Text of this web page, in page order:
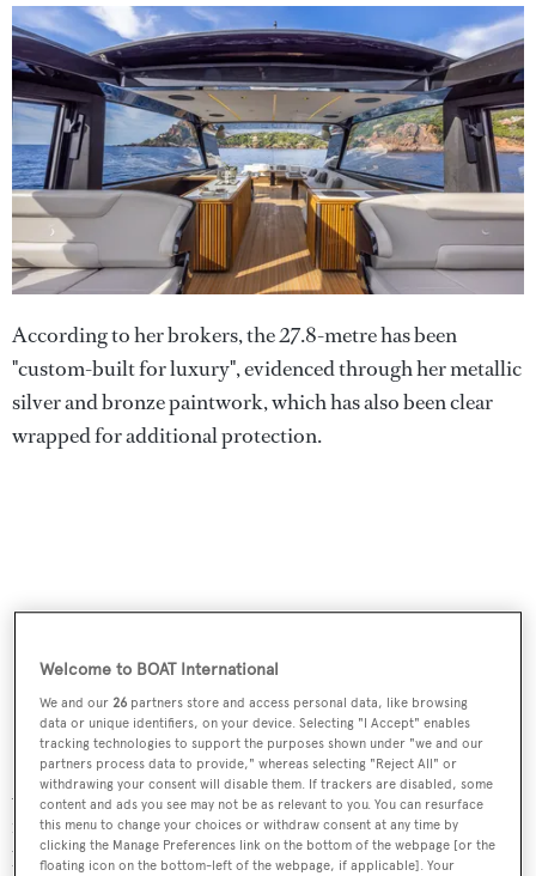
According to her brokers, the 27.8-metre has been
"custom-built for luxury", evidenced through her metallic
silver and bronze paintwork, which has also been clear
wrapped for additional protection.
Accommodation onboard is offered for up to six guests
in a three-cabin, lower-deck layout, comprising a full-
beam master suite amidships, a forward VIP and an
Welcome to BOAT International
We and our26 partners store and access personal data, like browsing
data or unique identifiers, on your device. Selecting "I Accept" enables
tracking technologies to support the purposes shown under "we and our
partners process data to provide," whereas selecting "Reject All" or
withdrawing your consent will disable them. If trackers are disabled, some
content and ads you see may not be as relevant to you. You can resurface
this menu to change your choices or withdraw consent at any time by
clicking the Manage Preferences link on the bottom of the webpage [or the
floating icon on the bottom-left of the webpage, if applicable]. Your